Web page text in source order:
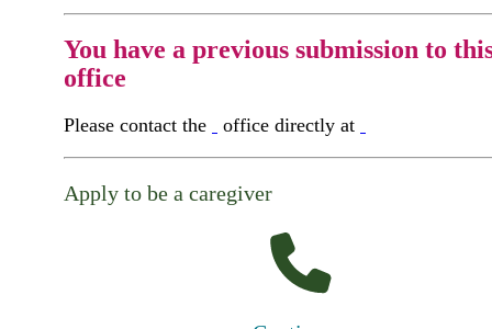
You have a previous submission to
office
Please contact the office directly at
Apply to be a caregiver